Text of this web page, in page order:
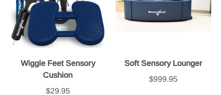
Wiggle Feet Sensory
Cushion
$29.95
Soft Sensory Lounger
$999.95